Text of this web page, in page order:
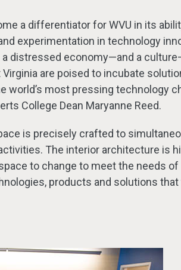
a differentiator for WVU in its
experimentation in technology
distressed economy—and a
are poised to incubate
world’s most pressing technology
College Dean Maryanne Reed.
is precisely crafted to
The interior architecture is
to change to meet the needs
products and solutions